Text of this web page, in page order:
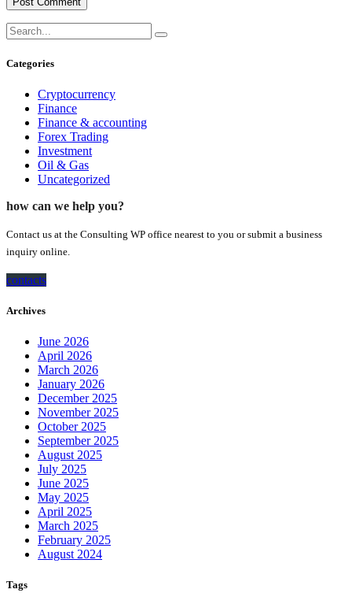
Categories
Cryptocurrency
Finance
Finance & accounting
Forex Trading
Investment
Oil & Gas
Uncategorized
how can we help you?
Contact us at the Consulting WP office nearest to you or submit a business
inquiry online.
contacts
Archives
June 2026
April 2026
March 2026
January 2026
December 2025
November 2025
October 2025
September 2025
August 2025
July 2025
June 2025
May 2025
April 2025
March 2025
February 2025
August 2024
Tags